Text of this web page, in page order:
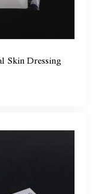
Skin Dressing